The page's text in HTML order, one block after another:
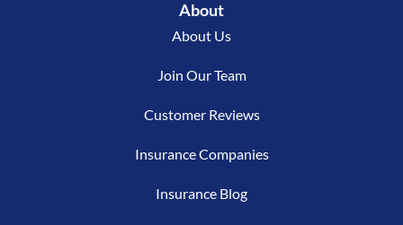
About
About Us
Join Our Team
Customer Reviews
Insurance Companies
Insurance Blog